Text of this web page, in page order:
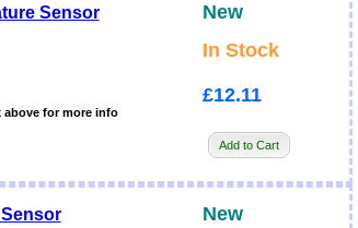
Sensor New
above for more info
In Stock
£12.11
Add to Cart
New